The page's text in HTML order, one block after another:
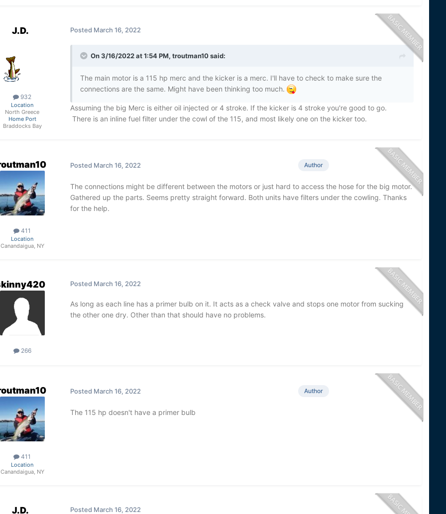
J.D.
932
Location
North Greece
Home Port
Braddocks Bay
Posted March 16, 2022
On 3/16/2022 at 1:54 PM, troutman10said:
The main motor is a 115 hp merc and the kicker is a merc. I'll have to check to make sure the
connections are the same. Might have been thinking too much.
Assuming the big Merc is either oil injected or 4 stroke. If the kicker is 4 stroke you're good to go.
There is an inline fuel filter under the cowl of the 115, and most likely one on the kicker too.
411
Location
Canandaigua, NY
Author
Posted March 16, 2022
The connections might be different between the motors or just hard to access the hose for the big motor.
Gathered up the parts. Seems pretty straight forward. Both units have filters under the cowling. Thanks
for the help.
266
Posted March 16, 2022
As long as each line has a primer bulb on it. It acts as a check valve and stops one motor from sucking
the other one dry. Other than that should have no problems.
411
Location
Canandaigua, NY
Author
Posted March 16, 2022
The 115 hp doesn't have a primer bulb
J.D. Posted March 16, 2022